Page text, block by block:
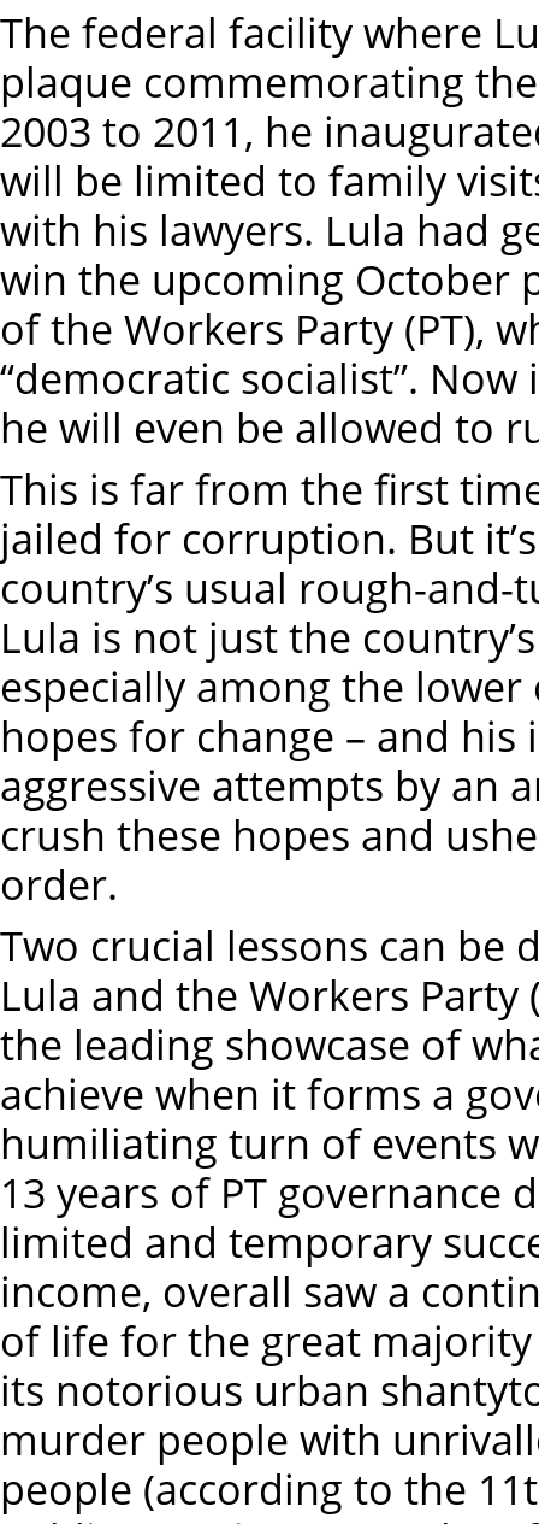
The federal facility where
plaque commemorating
2003 to 2011, he
will be limited to family
with his lawyers. Lula had
win the upcoming October
of the Workers Party (PT),
“democratic socialist”.
he will even be allowed to
This is far from the first
jailed for corruption. But
country’s usual rough-
Lula is not just the
especially among the
hopes for change – and
aggressive attempts by an
crush these hopes and
order.
Two crucial lessons can
Lula and the Workers
the leading showcase of
achieve when it forms a
humiliating turn of events
13 years of PT governance
limited and temporary
income, overall saw a
of life for the great majority
its notorious urban
murder people with
people (according to the